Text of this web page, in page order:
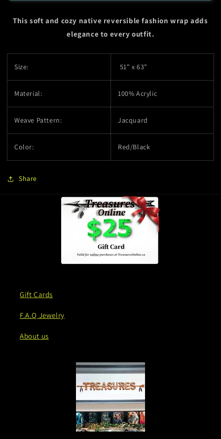
Eagle
Eagle
-
Red
This soft and cozy native reversible fashion wrap adds
elegance to every outfit.
Size: 51" x 63"
Material: 100% Acrylic
Weave Pattern: Jacquard
Color: Red/Black
Share
Gift Cards
F.A.Q Jewelry
About us